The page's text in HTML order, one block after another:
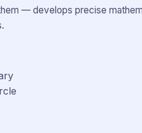
— develops precise